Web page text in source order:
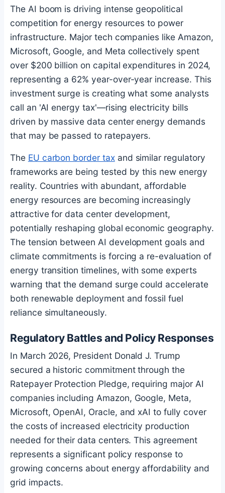
The AI boom is driving intense geopolitical
competition for energy resources to power
infrastructure. Major tech companies like Amazon,
Microsoft, Google, and Meta collectively spent
over $200 billion on capital expenditures in 2024,
representing a 62% year-over-year increase. This
investment surge is creating what some analysts
call an 'AI energy tax'—rising electricity bills
driven by massive data center energy demands
that may be passed to ratepayers.
The EU carbon border taxand similar regulatory
frameworks are being tested by this new energy
reality. Countries with abundant, affordable
energy resources are becoming increasingly
attractive for data center development,
potentially reshaping global economic geography.
The tension between AI development goals and
climate commitments is forcing a re-evaluation of
energy transition timelines, with some experts
warning that the demand surge could accelerate
both renewable deployment and fossil fuel
reliance simultaneously.
Regulatory Battles and Policy Responses
In March 2026, President Donald J. Trump
secured a historic commitment through the
Ratepayer Protection Pledge, requiring major AI
companies including Amazon, Google, Meta,
Microsoft, OpenAI, Oracle, and xAI to fully cover
the costs of increased electricity production
needed for their data centers. This agreement
represents a significant policy response to
growing concerns about energy affordability and
grid impacts.